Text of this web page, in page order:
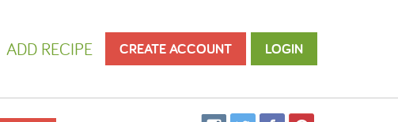
ADD RECIPE CREATE ACCOUNT LOGIN